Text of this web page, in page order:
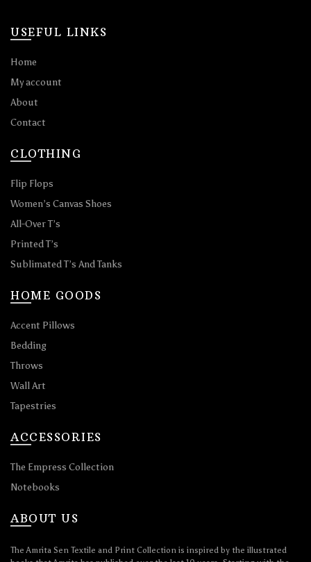
USEFUL LINKS
Home
My account
About
Contact
CLOTHING
Flip Flops
Women’s Canvas Shoes
All-Over T’s
Printed T’s
Sublimated T’s And Tanks
HOME GOODS
Accent Pillows
Bedding
Throws
Wall Art
Tapestries
ACCESSORIES
The Empress Collection
Notebooks
ABOUT US
The Amrita Sen Textile and Print Collection is inspired by the illustrated